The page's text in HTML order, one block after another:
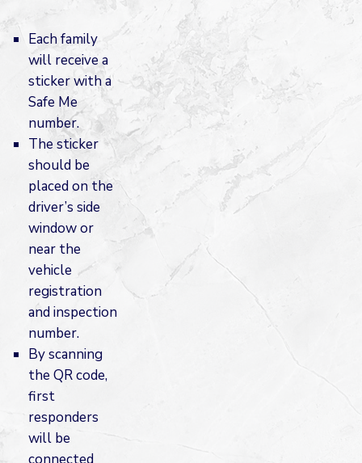
Each family
will receive a
sticker with a
Safe Me
number.
The sticker
should be
placed on the
driver’s side
window or
near the
vehicle
registration
and inspection
number.
By scanning
the QR code,
first
responders
will be